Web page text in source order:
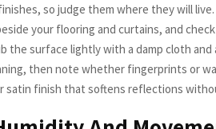
so judge them where they will live.
your flooring and curtains, and
the surface lightly with a damp cloth
then note whether fingerprints or
satin finish that softens reflections